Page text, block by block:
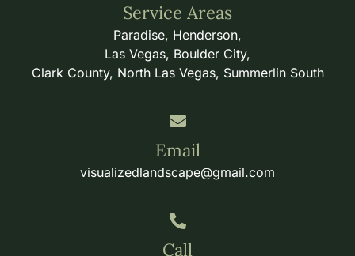
Service Areas
Paradise, Henderson,
Las Vegas, Boulder City,
Clark County, North Las Vegas, Summerlin South
Email
visualizedlandscape@gmail.com
Call